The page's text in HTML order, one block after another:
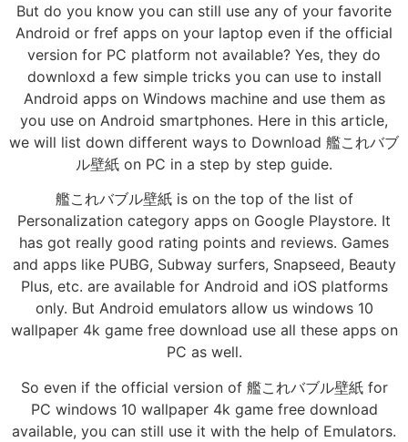
But do you know you can still use any of your favorite
Android or fref apps on your laptop even if the official
version for PC platform not available? Yes, they do
downloxd a few simple tricks you can use to install
Android apps on Windows machine and use them as
you use on Android smartphones. Here in this article,
we will list down different ways to Download 艦これバブ
ル壁紙 on PC in a step by step guide.
艦これバブル壁紙 is on the top of the list of
Personalization category apps on Google Playstore. It
has got really good rating points and reviews. Games
and apps like PUBG, Subway surfers, Snapseed, Beauty
Plus, etc. are available for Android and iOS platforms
only. But Android emulators allow us windows 10
wallpaper 4k game free download use all these apps on
PC as well.
So even if the official version of 艦これバブル壁紙 for
PC windows 10 wallpaper 4k game free download
available, you can still use it with the help of Emulators.